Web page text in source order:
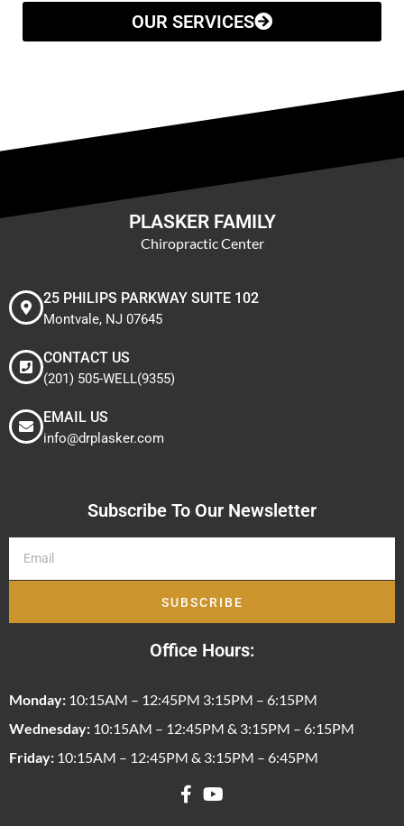
OUR SERVICES
PLASKER FAMILY
Chiropractic Center
25 PHILIPS PARKWAY SUITE 102
Montvale, NJ 07645
CONTACT US
(201) 505-WELL(9355)
EMAIL US
info@drplasker.com
Subscribe To Our Newsletter
SUBSCRIBE
Office Hours:
Monday: 10:15AM – 12:45PM 3:15PM – 6:15PM
Wednesday: 10:15AM – 12:45PM & 3:15PM – 6:15PM
Friday: 10:15AM – 12:45PM & 3:15PM – 6:45PM